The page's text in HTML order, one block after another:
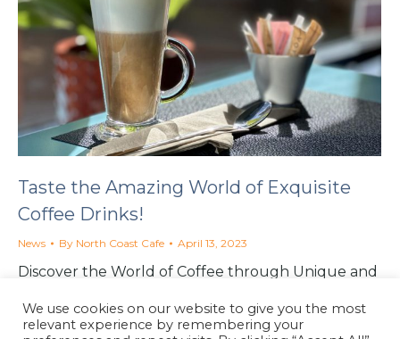
Taste the Amazing World of Exquisite
Coffee Drinks!
News By North Coast Cafe April 13, 2023
Discover the World of Coffee through Unique and
Lynton, North Devon.
We use cookies on our website to give you the most
relevant experience by remembering your